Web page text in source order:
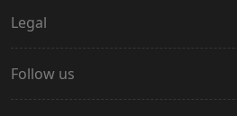
Legal
Follow us